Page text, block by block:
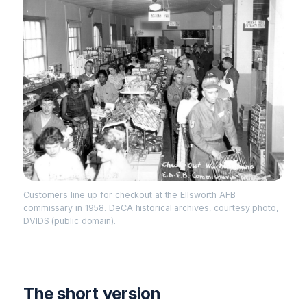
Customers line up for checkout at the Ellsworth AFB
commissary in 1958. DeCA historical archives, courtesy photo,
DVIDS (public domain).
The short version